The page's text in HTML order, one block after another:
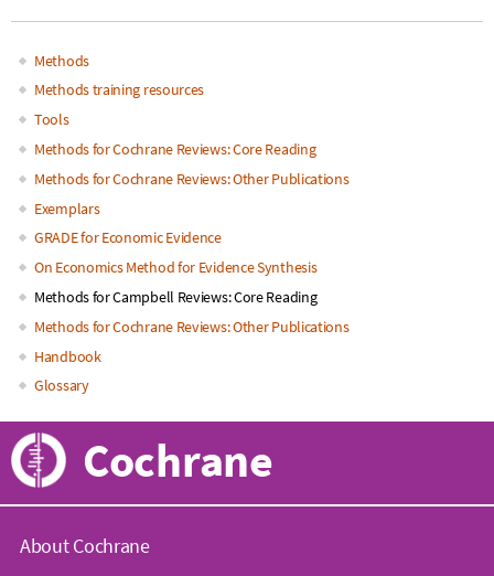
Main
navigation
Methods
Methods training resources
Tools
Methods for Cochrane Reviews: Core Reading
Methods for Cochrane Reviews: Other Publications
Exemplars
GRADE for Economic Evidence
On Economics Method for Evidence Synthesis
Methods for Campbell Reviews: Core Reading
Methods for Cochrane Reviews: Other Publications
Handbook
Glossary
Cochrane
About Cochrane